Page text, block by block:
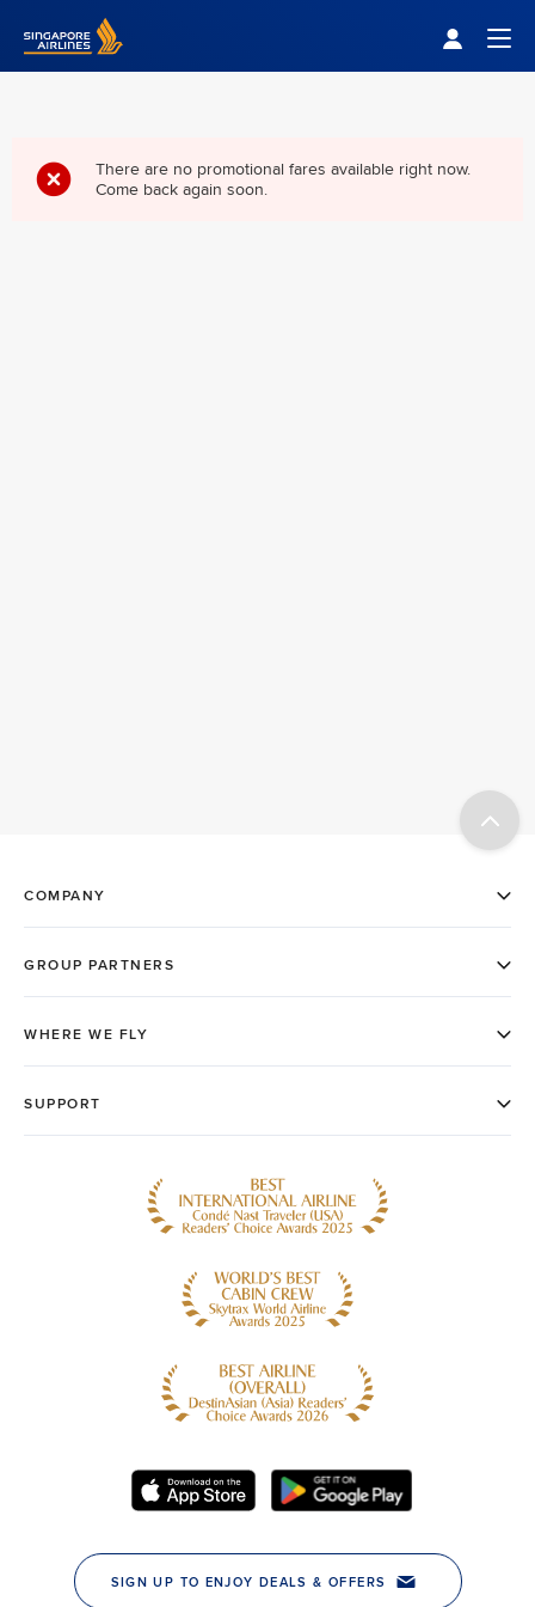
Singapore Airlines Home
There are no promotional fares available right now.
Come back again soon.